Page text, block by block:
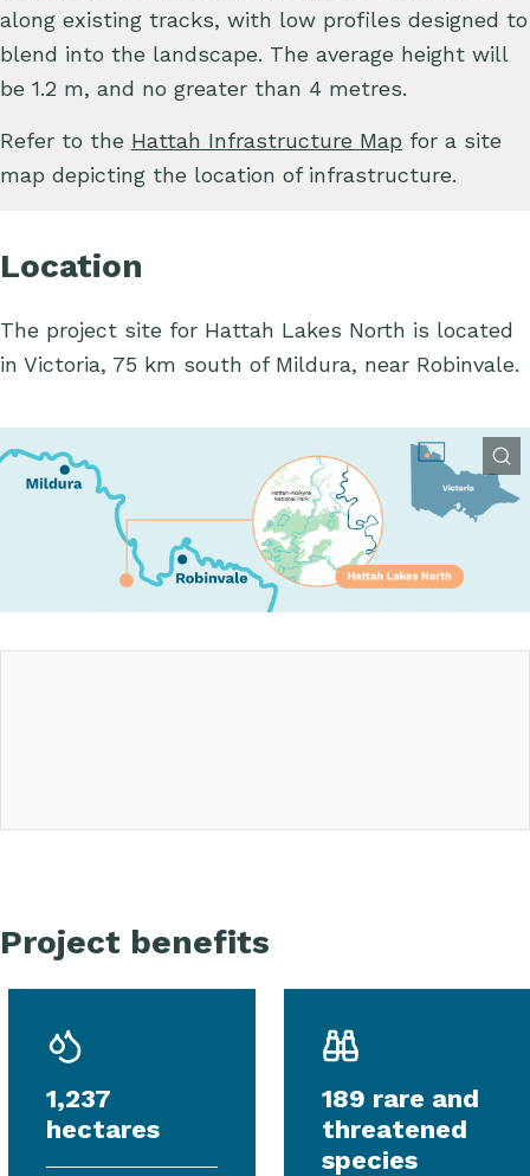
along existing tracks, with low profiles designed to
blend into the landscape. The average height will
be 1.2 m, and no greater than 4 metres.
Refer to the Hattah Infrastructure Map for a site
map depicting the location of infrastructure.
Location
The project site for Hattah Lakes North is located
in Victoria, 75 km south of Mildura, near Robinvale.
Project benefits
1,237
hectares
189 rare and
threatened
species